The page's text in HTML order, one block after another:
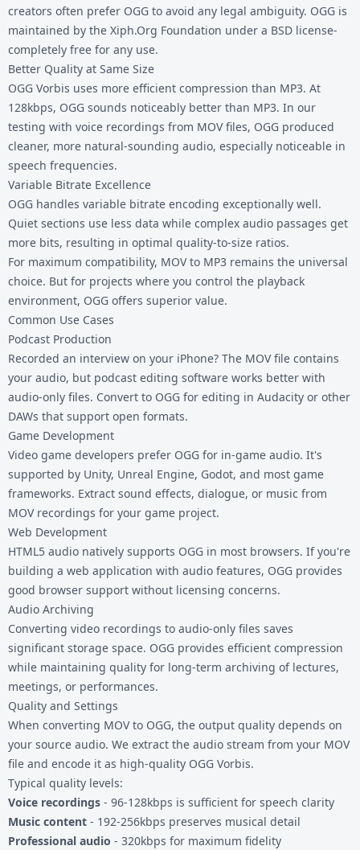
creators often prefer OGG to avoid any legal ambiguity. OGG is
maintained by the Xiph.Org Foundation under a BSD license-
completely free for any use.
Better Quality at Same Size
OGG Vorbis uses more efficient compression than MP3. At
128kbps, OGG sounds noticeably better than MP3. In our
testing with voice recordings from MOV files, OGG produced
cleaner, more natural-sounding audio, especially noticeable in
speech frequencies.
Variable Bitrate Excellence
OGG handles variable bitrate encoding exceptionally well.
Quiet sections use less data while complex audio passages get
more bits, resulting in optimal quality-to-size ratios.
For maximum compatibility, MOV to MP3 remains the universal
choice. But for projects where you control the playback
environment, OGG offers superior value.
Common Use Cases
Podcast Production
Recorded an interview on your iPhone? The MOV file contains
your audio, but podcast editing software works better with
audio-only files. Convert to OGG for editing in Audacity or other
DAWs that support open formats.
Game Development
Video game developers prefer OGG for in-game audio. It's
supported by Unity, Unreal Engine, Godot, and most game
frameworks. Extract sound effects, dialogue, or music from
MOV recordings for your game project.
Web Development
HTML5 audio natively supports OGG in most browsers. If you're
building a web application with audio features, OGG provides
good browser support without licensing concerns.
Audio Archiving
Converting video recordings to audio-only files saves
significant storage space. OGG provides efficient compression
while maintaining quality for long-term archiving of lectures,
meetings, or performances.
Quality and Settings
When converting MOV to OGG, the output quality depends on
your source audio. We extract the audio stream from your MOV
file and encode it as high-quality OGG Vorbis.
Typical quality levels:
Voice recordings - 96-128kbps is sufficient for speech clarity
Music content - 192-256kbps preserves musical detail
Professional audio - 320kbps for maximum fidelity